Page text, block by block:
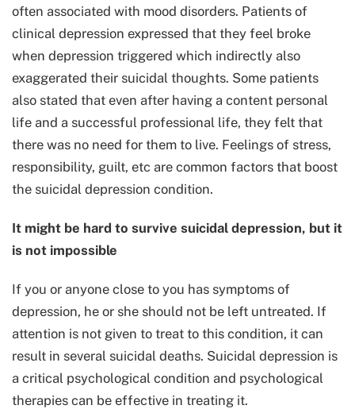
often associated with mood disorders. Patients of
clinical depression expressed that they feel broke
when depression triggered which indirectly also
exaggerated their suicidal thoughts. Some patients
also stated that even after having a content personal
life and a successful professional life, they felt that
there was no need for them to live. Feelings of stress,
responsibility, guilt, etc are common factors that boost
the suicidal depression condition.
It might be hard to survive suicidal depression, but it
is not impossible
If you or anyone close to you has symptoms of
depression, he or she should not be left untreated. If
attention is not given to treat to this condition, it can
result in several suicidal deaths. Suicidal depression is
a critical psychological condition and psychological
therapies can be effective in treating it.